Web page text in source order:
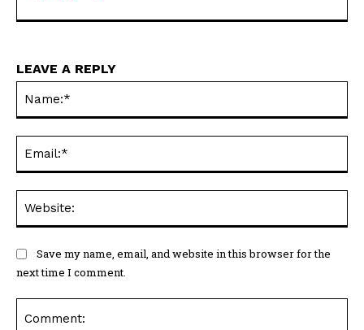
LEAVE A REPLY
Save my name, email, and website in this browser for the
next time I comment.